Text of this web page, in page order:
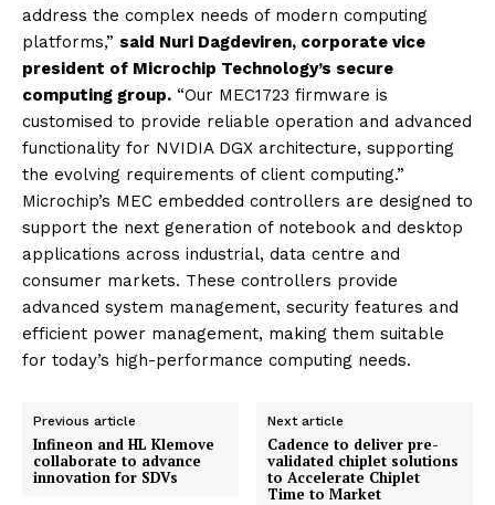
address the complex needs of modern computing
platforms,” said Nuri Dagdeviren, corporate vice
president of Microchip Technology’s secure
computing group. “Our MEC1723 firmware is
customised to provide reliable operation and advanced
functionality for NVIDIA DGX architecture, supporting
the evolving requirements of client computing.”
Microchip’s MEC embedded controllers are designed to
support the next generation of notebook and desktop
applications across industrial, data centre and
consumer markets. These controllers provide
advanced system management, security features and
efficient power management, making them suitable
for today’s high-performance computing needs.
Previous article
Infineon and HL Klemove
collaborate to advance
innovation for SDVs
Next article
Cadence to deliver pre-
validated chiplet solutions
to Accelerate Chiplet
Time to Market